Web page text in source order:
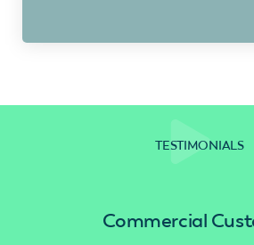
TESTIMONIALS
Commercial